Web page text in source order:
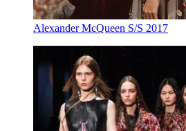
Alexander McQueen S/S 2017